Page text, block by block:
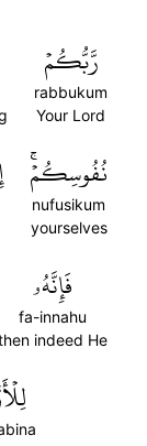
رَّبُّكُمۡ
rabbukum
Your Lord
نُفُوسِكُمۡۚ
nufusikum
yourselves
فَإِنَّهُۥ
fa-innahu
indeed He